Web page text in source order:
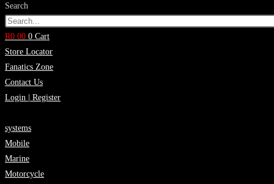
Search
R0.00 0 Cart
Store Locator
Fanatics Zone
Contact Us
Login | Register
systems
Mobile
Marine
Motorcycle